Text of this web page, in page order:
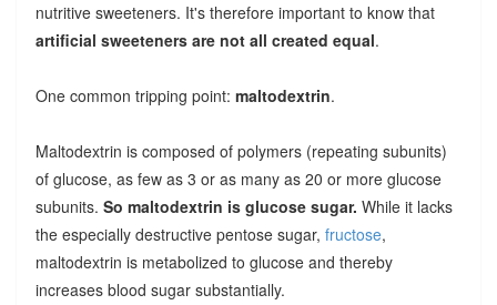
nutritive sweeteners. It's therefore important to know that
artificial sweeteners are not all created equal.
One common tripping point: maltodextrin.
Maltodextrin is composed of polymers (repeating subunits)
of glucose, as few as 3 or as many as 20 or more glucose
subunits. So maltodextrin is glucose sugar. While it lacks
the especially destructive pentose sugar, fructose,
maltodextrin is metabolized to glucose and thereby
increases blood sugar substantially.